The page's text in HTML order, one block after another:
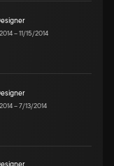
–11/15/2014
–7/13/2014